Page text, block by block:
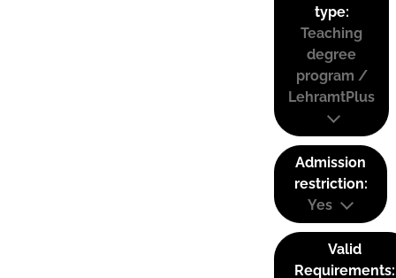
type:
Teaching
degree
program /
LehramtPlus
Admission
restriction:
Yes
Valid
Requirements: